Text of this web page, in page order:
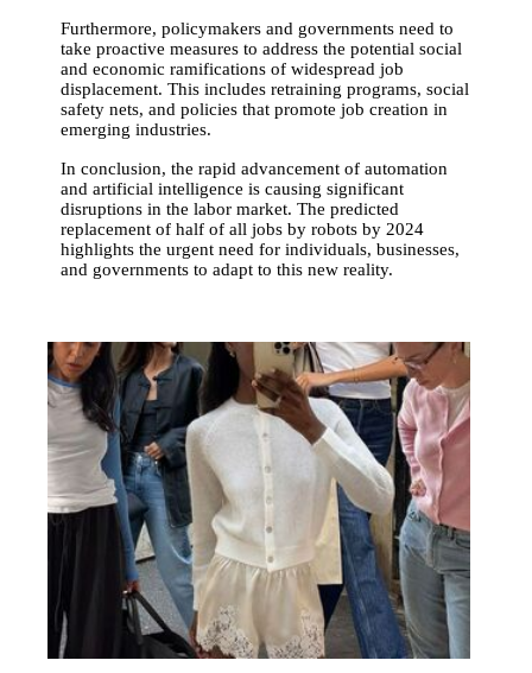
Furthermore, policymakers and governments need to
take proactive measures to address the potential social
and economic ramifications of widespread job
displacement. This includes retraining programs, social
safety nets, and policies that promote job creation in
emerging industries.
In conclusion, the rapid advancement of automation
and artificial intelligence is causing significant
disruptions in the labor market. The predicted
replacement of half of all jobs by robots by 2024
highlights the urgent need for individuals, businesses,
and governments to adapt to this new reality.